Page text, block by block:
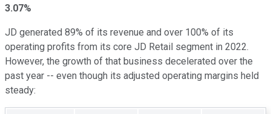
3.07%
JD generated 89% of its revenue and over 100% of its
operating profits from its core JD Retail segment in 2022.
However, the growth of that business decelerated over the
past year -- even though its adjusted operating margins held
steady: